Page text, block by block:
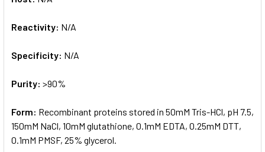
Reactivity: N/A
Specificity: N/A
Purity: >90%
Form: Recombinant proteins stored in 50mM Tris-HCl, pH 7.5,
150mM NaCl, 10mM glutathione, 0.1mM EDTA, 0.25mM DTT,
0.1mM PMSF, 25% glycerol.